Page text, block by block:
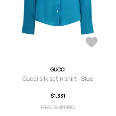
GUCCI
Gucci silk satin shirt - Blue
$1,331
FREE SHIPPING